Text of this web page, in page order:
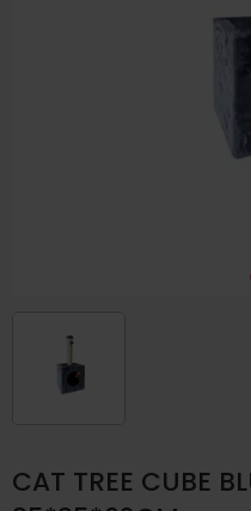
CAT TREE CUBE